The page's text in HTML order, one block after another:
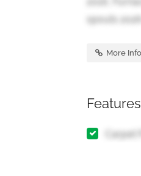
spouts 2026
More
Features
Carpet